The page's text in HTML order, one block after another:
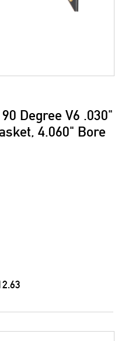
Degree V6 .030"
4.060" Bore